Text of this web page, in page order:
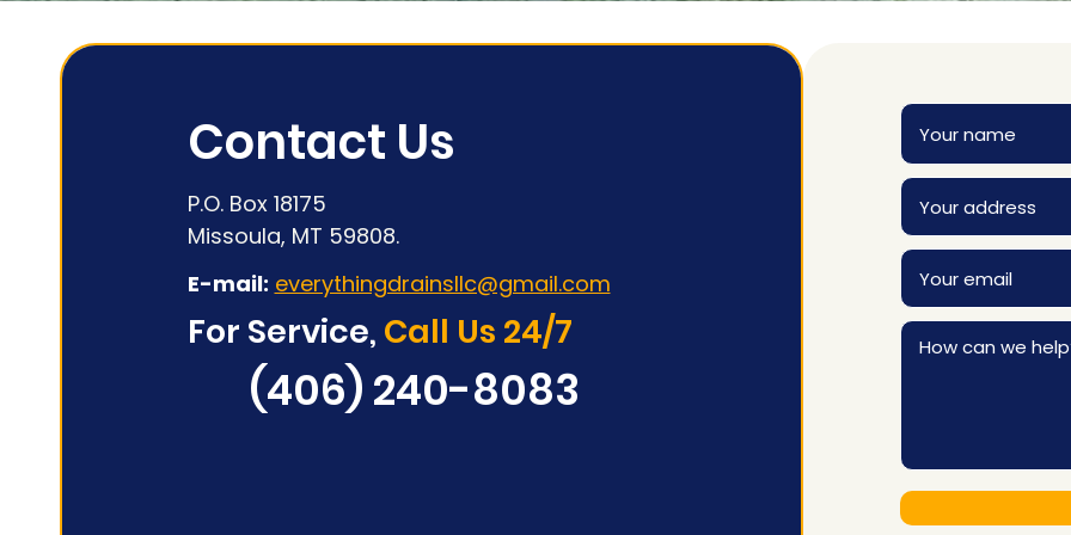
Contact Us
P.O. Box 18175
Missoula, MT 59808.
E-mail: everythingdrainsllc@gmail.com
For Service, Call Us 24/7
(406) 240-8083